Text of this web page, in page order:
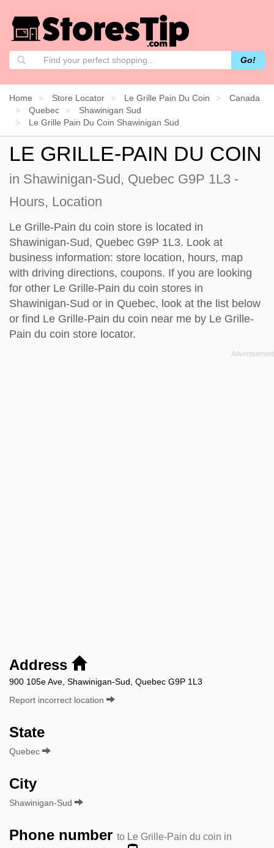
Go!
Home Store Locator Le Grille Pain Du Coin
Canada
Quebec
Shawinigan Sud
Le Grille Pain Du Coin Shawinigan Sud
LE GRILLE-PAIN DU COIN
in Shawinigan-Sud, Quebec G9P 1L3 -
Hours, Location
Le Grille-Pain du coin store is located in
Shawinigan-Sud, Quebec G9P 1L3. Look at
business information: store location, hours, map
with driving directions, coupons. If you are looking
for other Le Grille-Pain du coin stores in
Shawinigan-Sud or in Quebec, look at the list below
or find Le Grille-Pain du coin near me by Le Grille-
Pain du coin store locator.
Address
900 105e Ave, Shawinigan-Sud, Quebec G9P 1L3
Report incorrect location
State
Quebec
City
Shawinigan-Sud
Phone number to Le Grille-Pain du coin in